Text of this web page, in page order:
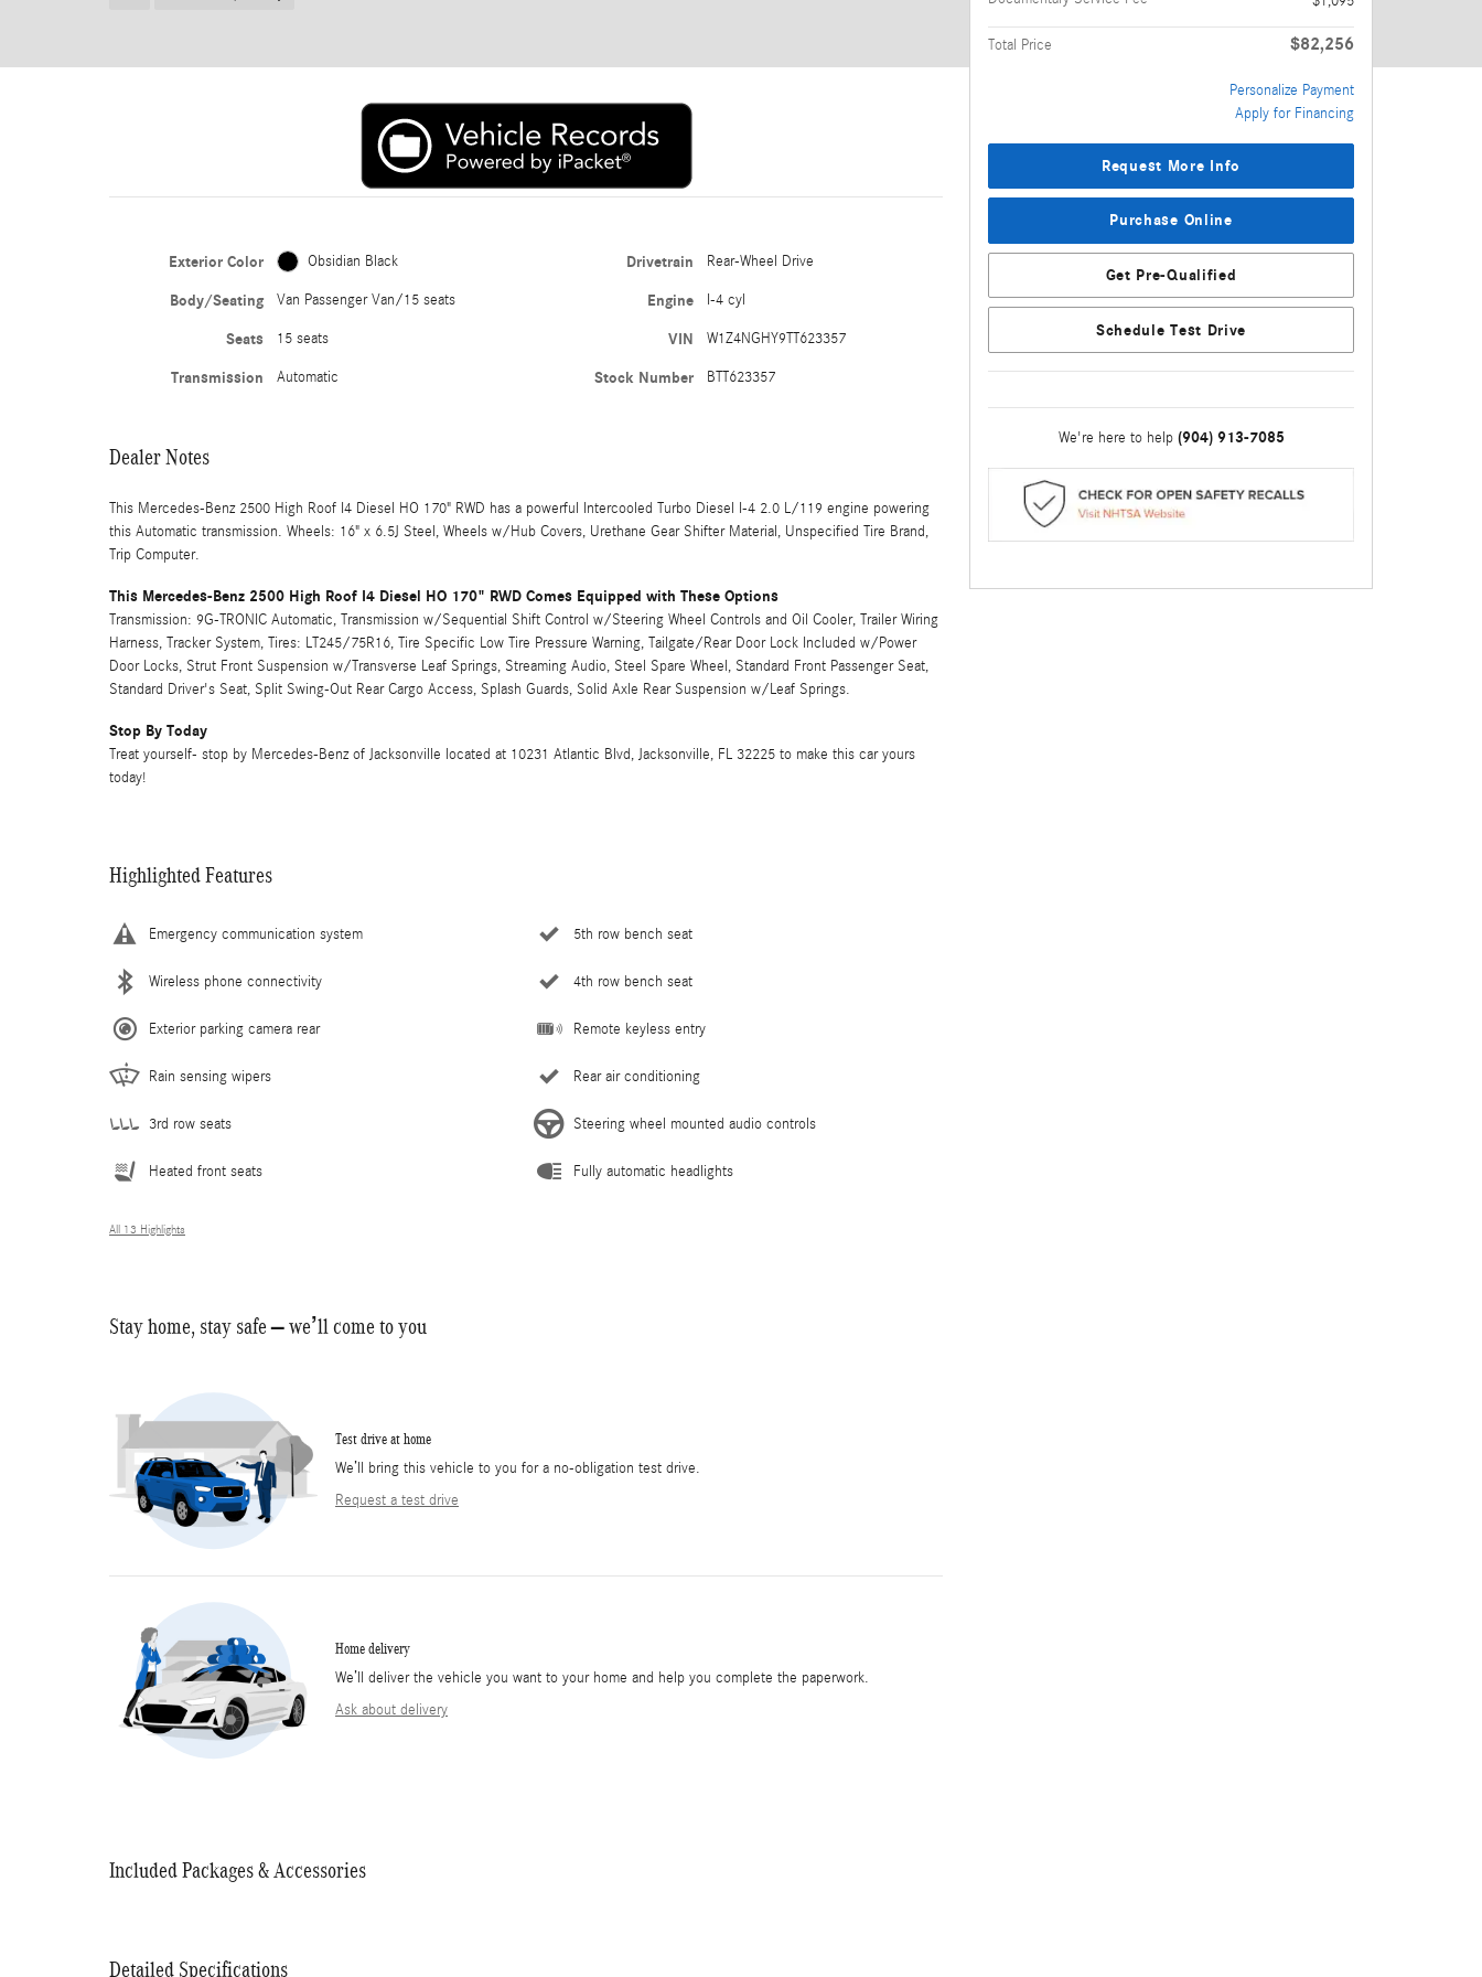
Exterior Color Obsidian Black
Body/Seating Van Passenger Van/15 seats
Seats 15 seats
Transmission Automatic
Drivetrain Rear-Wheel Drive
Engine I-4 cyl
VIN W1Z4NGHY9TT623357
Stock Number BTT623357
Dealer Notes
This Mercedes-Benz 2500 High Roof I4 Diesel HO 170" RWD has a powerful Intercooled Turbo Diesel I-4 2.0 L/119 engine powering
this Automatic transmission. Wheels: 16" x 6.5J Steel, Wheels w/Hub Covers, Urethane Gear Shifter Material, Unspecified Tire Brand,
Trip Computer.
This Mercedes-Benz 2500 High Roof I4 Diesel HO 170" RWD Comes Equipped with These Options
Transmission: 9G-TRONIC Automatic, Transmission w/Sequential Shift Control w/Steering Wheel Controls and Oil Cooler, Trailer Wiring
Harness, Tracker System, Tires: LT245/75R16, Tire Specific Low Tire Pressure Warning, Tailgate/Rear Door Lock Included w/Power
Door Locks, Strut Front Suspension w/Transverse Leaf Springs, Streaming Audio, Steel Spare Wheel, Standard Front Passenger Seat,
Standard Driver's Seat, Split Swing-Out Rear Cargo Access, Splash Guards, Solid Axle Rear Suspension w/Leaf Springs.
Stop By Today
Treat yourself- stop by Mercedes-Benz of Jacksonville located at 10231 Atlantic Blvd, Jacksonville, FL 32225 to make this car yours
today!
Highlighted Features
Emergency communication system
Wireless phone connectivity
Exterior parking camera rear
Rain sensing wipers
3rd row seats
Heated front seats
5th row bench seat
4th row bench seat
Remote keyless entry
Rear air conditioning
Steering wheel mounted audio controls
Fully automatic headlights
All 13 Highlights
Stay home, stay safe – we’ll come to you
Test drive at home
We’ll bring this vehicle to you for a no-obligation test drive.
Request a test drive
Home delivery
We’ll deliver the vehicle you want to your home and help you complete the paperwork.
Ask about delivery
Included Packages & Accessories
Detailed Specifications
Total Price $82,256
Personalize Payment
Apply for Financing
Request More Info
Purchase Online
Get Pre-Qualified
Schedule Test Drive
We're here to help (904) 913-7085